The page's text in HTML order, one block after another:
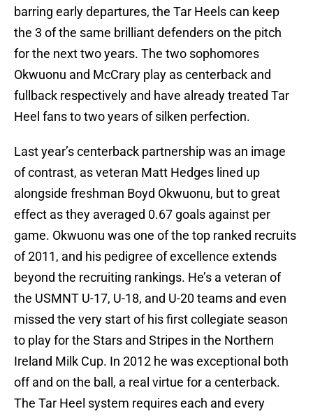
barring early departures, the Tar Heels can keep
the 3 of the same brilliant defenders on the pitch
for the next two years. The two sophomores
Okwuonu and McCrary play as centerback and
fullback respectively and have already treated Tar
Heel fans to two years of silken perfection.
Last year’s centerback partnership was an image
of contrast, as veteran Matt Hedges lined up
alongside freshman Boyd Okwuonu, but to great
effect as they averaged 0.67 goals against per
game. Okwuonu was one of the top ranked recruits
of 2011, and his pedigree of excellence extends
beyond the recruiting rankings. He’s a veteran of
the USMNT U-17, U-18, and U-20 teams and even
missed the very start of his first collegiate season
to play for the Stars and Stripes in the Northern
Ireland Milk Cup. In 2012 he was exceptional both
off and on the ball, a real virtue for a centerback.
The Tar Heel system requires each and every